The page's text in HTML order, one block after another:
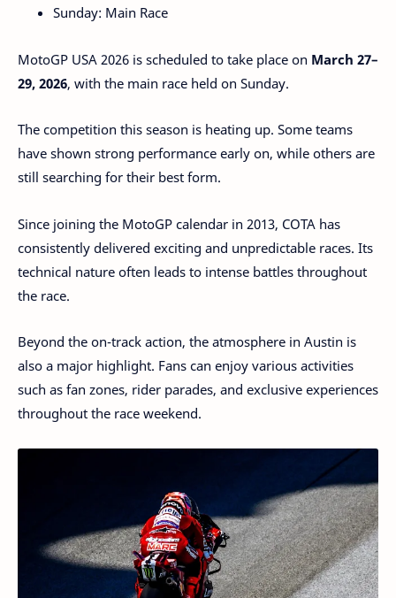
Sunday: Main Race
MotoGP USA 2026 is scheduled to take place on March 27–
29, 2026, with the main race held on Sunday.
The competition this season is heating up. Some teams
have shown strong performance early on, while others are
still searching for their best form.
Since joining the MotoGP calendar in 2013, COTA has
consistently delivered exciting and unpredictable races. Its
technical nature often leads to intense battles throughout
the race.
Beyond the on-track action, the atmosphere in Austin is
also a major highlight. Fans can enjoy various activities
such as fan zones, rider parades, and exclusive experiences
throughout the race weekend.